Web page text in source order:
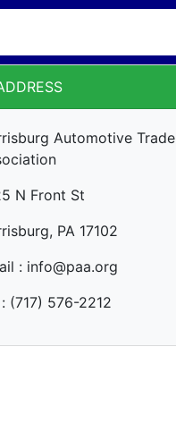
Automotive Trade
N Front St
PA 17102
: info@paa.org
(717) 576-2212